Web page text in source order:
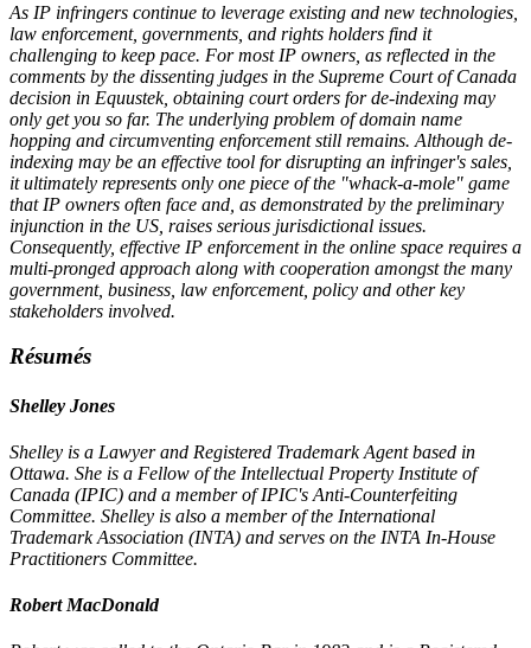
As IP infringers continue to leverage existing and new technologies,
law enforcement, governments, and rights holders find it
challenging to keep pace. For most IP owners, as reflected in the
comments by the dissenting judges in the Supreme Court of Canada
decision in Equustek, obtaining court orders for de-indexing may
only get you so far. The underlying problem of domain name
hopping and circumventing enforcement still remains. Although de-
indexing may be an effective tool for disrupting an infringer's sales,
it ultimately represents only one piece of the "whack-a-mole" game
that IP owners often face and, as demonstrated by the preliminary
injunction in the US, raises serious jurisdictional issues.
Consequently, effective IP enforcement in the online space requires a
multi-pronged approach along with cooperation amongst the many
government, business, law enforcement, policy and other key
stakeholders involved.
Résumés
Shelley Jones
Shelley is a Lawyer and Registered Trademark Agent based in
Ottawa. She is a Fellow of the Intellectual Property Institute of
Canada (IPIC) and a member of IPIC's Anti-Counterfeiting
Committee. Shelley is also a member of the International
Trademark Association (INTA) and serves on the INTA In-House
Practitioners Committee.
Robert MacDonald